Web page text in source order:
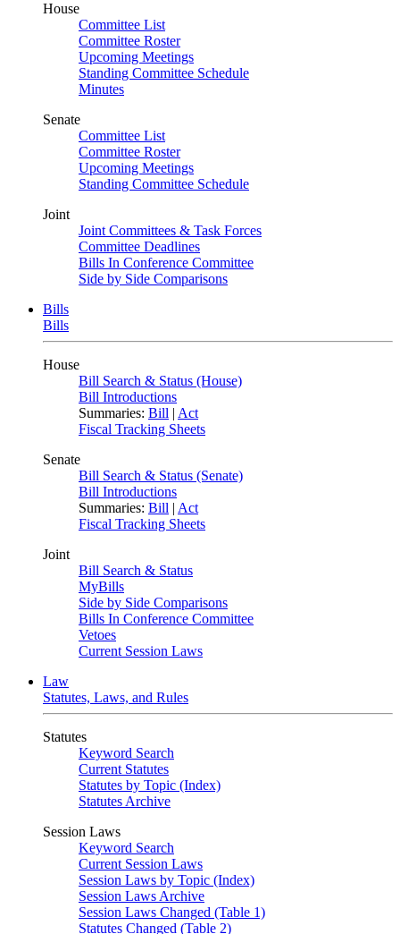
House
Committee List
Committee Roster
Upcoming Meetings
Standing Committee Schedule
Minutes
Senate
Committee List
Committee Roster
Upcoming Meetings
Standing Committee Schedule
Joint
Joint Committees & Task Forces
Committee Deadlines
Bills In Conference Committee
Side by Side Comparisons
Bills
Bills
House
Bill Search & Status (House)
Bill Introductions
Summaries: Bill | Act
Fiscal Tracking Sheets
Senate
Bill Search & Status (Senate)
Bill Introductions
Summaries: Bill | Act
Fiscal Tracking Sheets
Joint
Bill Search & Status
MyBills
Side by Side Comparisons
Bills In Conference Committee
Vetoes
Current Session Laws
Law
Statutes, Laws, and Rules
Statutes
Keyword Search
Current Statutes
Statutes by Topic (Index)
Statutes Archive
Session Laws
Keyword Search
Current Session Laws
Session Laws by Topic (Index)
Session Laws Archive
Session Laws Changed (Table 1)
Statutes Changed (Table 2)